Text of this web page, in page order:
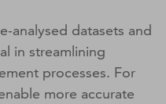
analysed datasets and
in streamlining
processes. For
more accurate